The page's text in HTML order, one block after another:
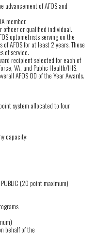
of AFOS and
member.
officer or qualified individual.
optometrists serving on the
AFOS for at least 2 years. These
of service.
recipient selected for each of
VA, and Public Health/IHS.
AFOS OD of the Year Awards.
system allocated to four
capacity:
PUBLIC (20 point maximum)
behalf of the